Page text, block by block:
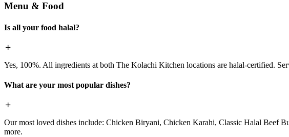
Menu & Food
Is all your food halal?
Yes, 100%. All ingredients at both The Kolachi Kitchen locations are halal-certified.
What are your most popular dishes?
Our most loved dishes include: Chicken Biryani, Chicken Karahi, Classic Halal Beef
more.